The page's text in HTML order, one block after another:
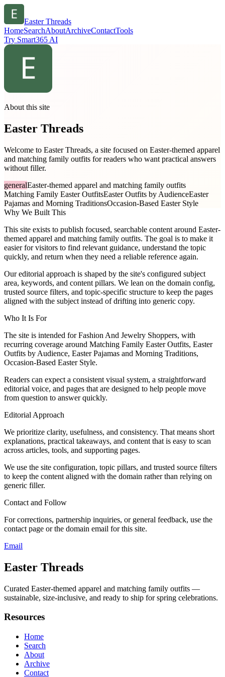
Easter Threads
HomeSearchAboutArchiveContactTools
Try Smart365 AI
About this site
Easter Threads
Welcome to Easter Threads, a site focused on Easter-themed apparel
and matching family outfits for readers who want practical answers
without filler.
generalEaster-themed apparel and matching family outfits
Matching Family Easter OutfitsEaster Outfits by AudienceEaster
Pajamas and Morning TraditionsOccasion-Based Easter Style
Why We Built This
This site exists to publish focused, searchable content around Easter-
themed apparel and matching family outfits. The goal is to make it
easier for visitors to find relevant guidance, understand the topic
quickly, and return when they need a reliable reference again.
Our editorial approach is shaped by the site's configured subject
area, keywords, and content pillars. We lean on the domain config,
trusted source filters, and topic-specific structure to keep the pages
aligned with the subject instead of drifting into generic copy.
Who It Is For
The site is intended for Fashion And Jewelry Shoppers, with
recurring coverage around Matching Family Easter Outfits, Easter
Outfits by Audience, Easter Pajamas and Morning Traditions,
Occasion-Based Easter Style.
Readers can expect a consistent visual system, a straightforward
editorial voice, and pages that are designed to help people move
from question to answer quickly.
Editorial Approach
We prioritize clarity, usefulness, and consistency. That means short
explanations, practical takeaways, and content that is easy to scan
across articles, tools, and supporting pages.
We use the site configuration, topic pillars, and trusted source filters
to keep the content aligned with the domain rather than relying on
generic filler.
Contact and Follow
For corrections, partnership inquiries, or general feedback, use the
contact page or the domain email for this site.
Email
Easter Threads
Curated Easter-themed apparel and matching family outfits —
sustainable, size-inclusive, and ready to ship for spring celebrations.
Resources
Home
Search
About
Archive
Contact